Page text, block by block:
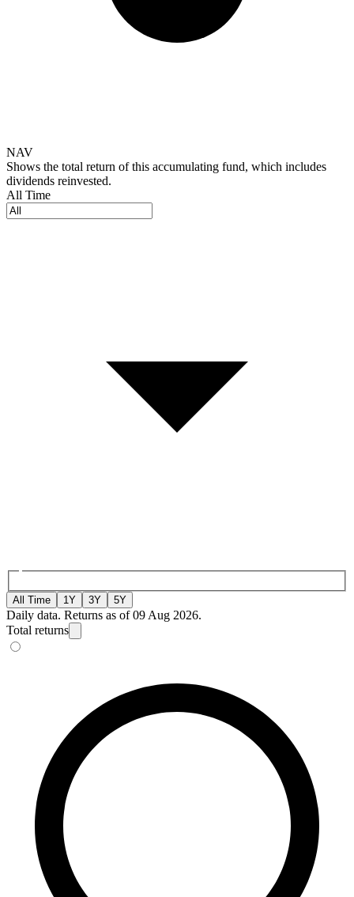
NAV
Shows the total return of this accumulating fund, which includes
dividends reinvested.
All Time
All Time 1Y 3Y 5Y
Daily data. Returns as of 09 Aug 2026.
Total returns